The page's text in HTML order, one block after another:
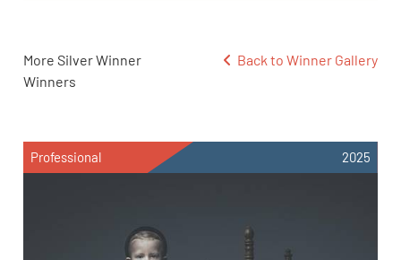
More Silver Winner
Winners
Back to Winner Gallery
Professional 2025